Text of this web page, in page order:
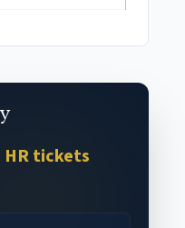
HR tickets